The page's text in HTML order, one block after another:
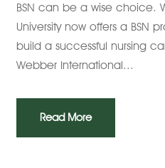
BSN can be a wise choice.
University now offers a BSN
build a successful nursing
Webber International...
Read More